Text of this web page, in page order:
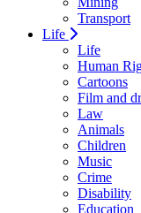
Transport
Life
Life
Human
Cartoons
Film and
Law
Animals
Children
Music
Crime
Disability
Education